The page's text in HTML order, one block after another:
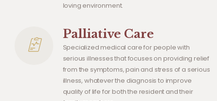
loving environment.
Palliative Care
Specialized medical care for people with
serious illnesses that focuses on providing relief
from the symptoms, pain and stress of a serious
illness, whatever the diagnosis to improve
quality of life for both the resident and their